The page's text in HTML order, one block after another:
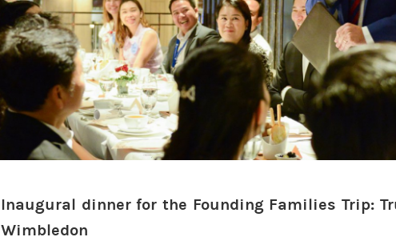
Inaugural dinner for the Founding Families Trip:
Wimbledon